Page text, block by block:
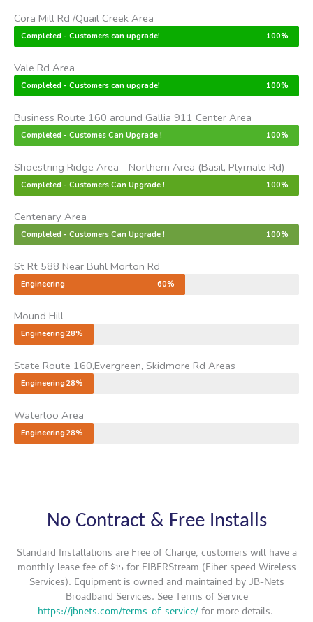
Cora Mill Rd /Quail Creek Area
Completed - Customers can upgrade! 100%
Vale Rd Area
Completed - Customers can upgrade! 100%
Business Route 160 around Gallia 911 Center Area
Completed - Customes Can Upgrade ! 100%
Shoestring Ridge Area - Northern Area (Basil, Plymale Rd)
Completed - Customers Can Upgrade ! 100%
Centenary Area
Completed - Customers Can Upgrade ! 100%
St Rt 588 Near Buhl Morton Rd
Engineering 60%
Mound Hill
Engineering 28%
State Route 160,Evergreen, Skidmore Rd Areas
Engineering 28%
Waterloo Area
Engineering 28%
No Contract & Free Installs
Standard Installations are Free of Charge, customers will have a
monthly lease fee of $15 for FIBERStream (Fiber speed Wireless
Services). Equipment is owned and maintained by JB-Nets
Broadband Services. See Terms of Service
https://jbnets.com/terms-of-service/for more details.